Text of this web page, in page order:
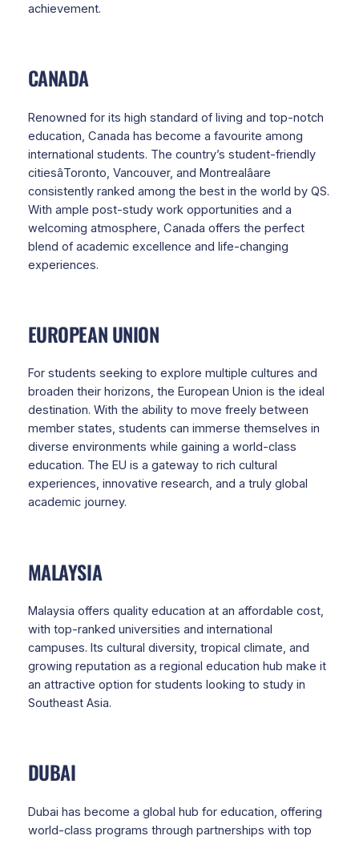
achievement.
CANADA
Renowned for its high standard of living and top-notch
education, Canada has become a favourite among
international students. The country’s student-friendly
citiesâToronto, Vancouver, and Montrealâare
consistently ranked among the best in the world by QS.
With ample post-study work opportunities and a
welcoming atmosphere, Canada offers the perfect
blend of academic excellence and life-changing
experiences.
EUROPEAN UNION
For students seeking to explore multiple cultures and
broaden their horizons, the European Union is the ideal
destination. With the ability to move freely between
member states, students can immerse themselves in
diverse environments while gaining a world-class
education. The EU is a gateway to rich cultural
experiences, innovative research, and a truly global
academic journey.
MALAYSIA
Malaysia offers quality education at an affordable cost,
with top-ranked universities and international
campuses. Its cultural diversity, tropical climate, and
growing reputation as a regional education hub make it
an attractive option for students looking to study in
Southeast Asia.
DUBAI
Dubai has become a global hub for education, offering
world-class programs through partnerships with top